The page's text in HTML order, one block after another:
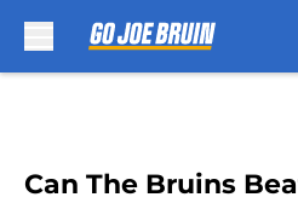
Can The Bruins